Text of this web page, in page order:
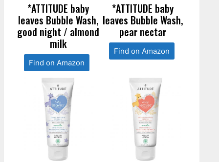
*ATTITUDE baby
leaves Bubble Wash,
good night / almond
milk
Find on Amazon
*ATTITUDE baby
leaves Bubble Wash,
pear nectar
Find on Amazon